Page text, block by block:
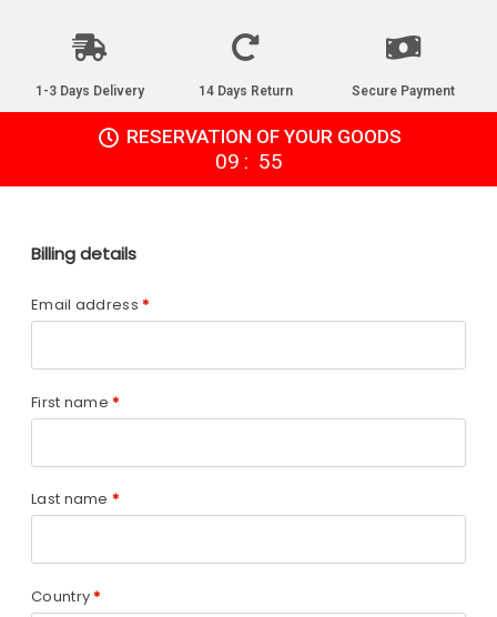
1-3 Days Delivery 14 Days Return Secure Payment
RESERVATION OF YOUR GOODS
09 : 55
Billing details
Email address*
First name*
Last name *
Country*